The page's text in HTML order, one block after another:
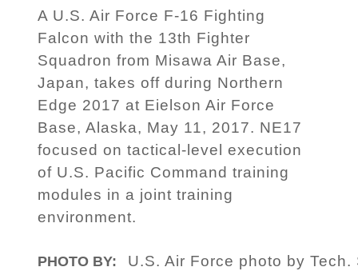
A U.S. Air Force F-16 Fighting
Falcon with the 13th Fighter
Squadron from Misawa Air Base,
Japan, takes off during Northern
Edge 2017 at Eielson Air Force
Base, Alaska, May 11, 2017. NE17
focused on tactical-level execution
of U.S. Pacific Command training
modules in a joint training
environment.
PHOTO BY: U.S. Air Force photo by